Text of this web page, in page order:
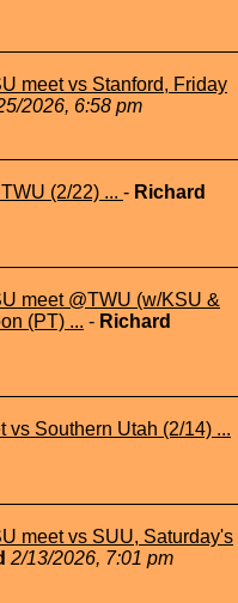
meet vs Stanford, Friday
2026, 6:58 pm
(2/22) ... - Richard
meet @TWU (w/KSU &
(PT) ... - Richard
vs Southern Utah (2/14) ...
meet vs SUU, Saturday's
2/13/2026, 7:01 pm